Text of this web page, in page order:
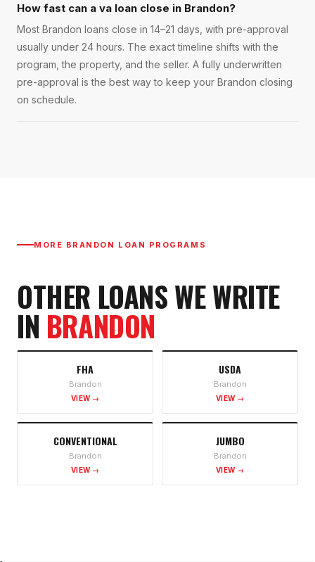
How fast can a va loan close in Brandon?
Most Brandon loans close in 14–21 days, with pre-approval
usually under 24 hours. The exact timeline shifts with the
program, the property, and the seller. A fully underwritten
pre-approval is the best way to keep your Brandon closing
on schedule.
MORE BRANDON LOAN PROGRAMS
OTHER LOANS WE WRITE
IN BRANDON
FHA
Brandon
VIEW →
USDA
Brandon
VIEW →
CONVENTIONAL
Brandon
VIEW →
JUMBO
Brandon
VIEW →